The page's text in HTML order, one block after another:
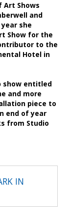
Art Shows
and
she
Show for the
to the
Hotel in
show entitled
and more
piece to
end of year
from Studio
IN